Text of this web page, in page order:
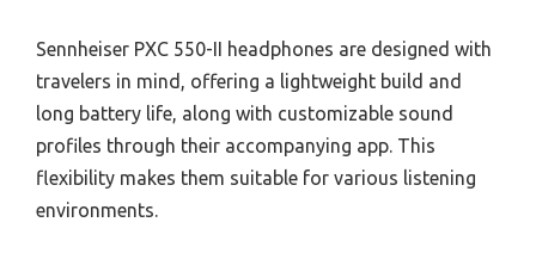
Sennheiser PXC 550-II headphones are designed with
travelers in mind, offering a lightweight build and
long battery life, along with customizable sound
profiles through their accompanying app. This
flexibility makes them suitable for various listening
environments.